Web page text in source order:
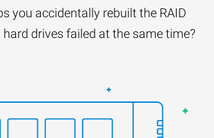
you accidentally rebuilt the RAID
hard drives failed at the same time?